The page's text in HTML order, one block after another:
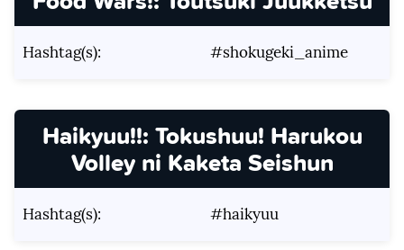
Hashtag(s): #shokugeki_anime
Haikyuu!!: Tokushuu! Harukou
Volley ni Kaketa Seishun
Hashtag(s): #haikyuu